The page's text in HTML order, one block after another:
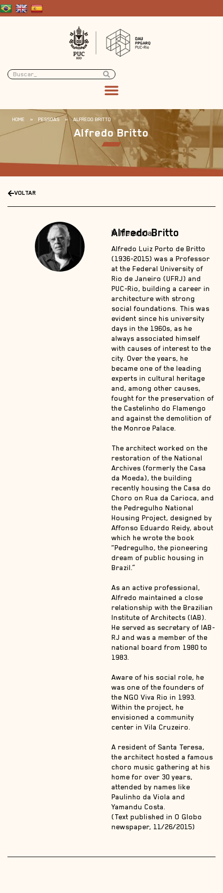
HOME » PESSOAS » ALFREDO BRITTO
Alfredo Britto
VOLTAR
Alfredo Britto
In Memorian
Alfredo Luiz Porto de Britto
(1936-2015) was a Professor
at the Federal University of
Rio de Janeiro (UFRJ) and
PUC-Rio, building a career in
architecture with strong
social foundations. This was
evident since his university
days in the 1960s, as he
always associated himself
with causes of interest to the
city. Over the years, he
became one of the leading
experts in cultural heritage
and, among other causes,
fought for the preservation of
the Castelinho do Flamengo
and against the demolition of
the Monroe Palace.
The architect worked on the
restoration of the National
Archives (formerly the Casa
da Moeda), the building
recently housing the Casa do
Choro on Rua da Carioca, and
the Pedregulho National
Housing Project, designed by
Affonso Eduardo Reidy, about
which he wrote the book
“Pedregulho, the pioneering
dream of public housing in
Brazil.”
As an active professional,
Alfredo maintained a close
relationship with the Brazilian
Institute of Architects (IAB).
He served as secretary of IAB-
RJ and was a member of the
national board from 1980 to
1983.
Aware of his social role, he
was one of the founders of
the NGO Viva Rio in 1993.
Within the project, he
envisioned a community
center in Vila Cruzeiro.
A resident of Santa Teresa,
the architect hosted a famous
choro music gathering at his
home for over 30 years,
attended by names like
Paulinho da Viola and
Yamandu Costa.
(Text published in O Globo
newspaper, 11/26/2015)